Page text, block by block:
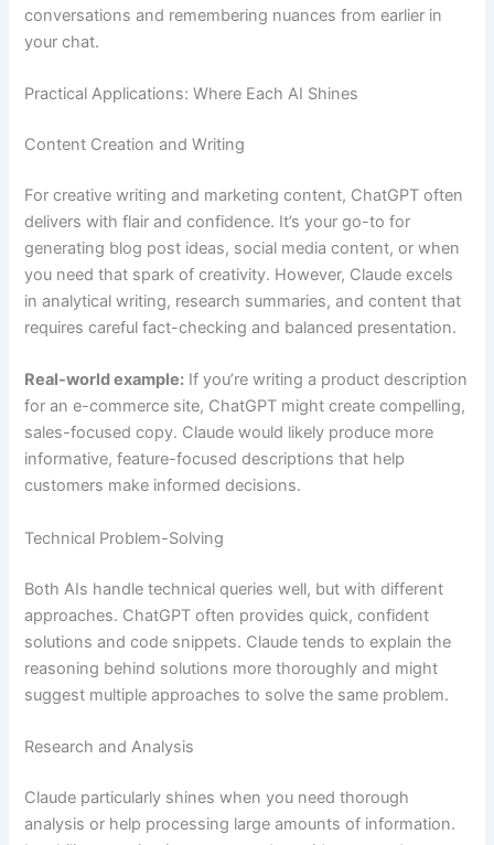
conversations and remembering nuances from earlier in
your chat.
Practical Applications: Where Each AI Shines
Content Creation and Writing
For creative writing and marketing content, ChatGPT often
delivers with flair and confidence. It’s your go-to for
generating blog post ideas, social media content, or when
you need that spark of creativity. However, Claude excels
in analytical writing, research summaries, and content that
requires careful fact-checking and balanced presentation.
Real-world example: If you’re writing a product description
for an e-commerce site, ChatGPT might create compelling,
sales-focused copy. Claude would likely produce more
informative, feature-focused descriptions that help
customers make informed decisions.
Technical Problem-Solving
Both AIs handle technical queries well, but with different
approaches. ChatGPT often provides quick, confident
solutions and code snippets. Claude tends to explain the
reasoning behind solutions more thoroughly and might
suggest multiple approaches to solve the same problem.
Research and Analysis
Claude particularly shines when you need thorough
analysis or help processing large amounts of information.